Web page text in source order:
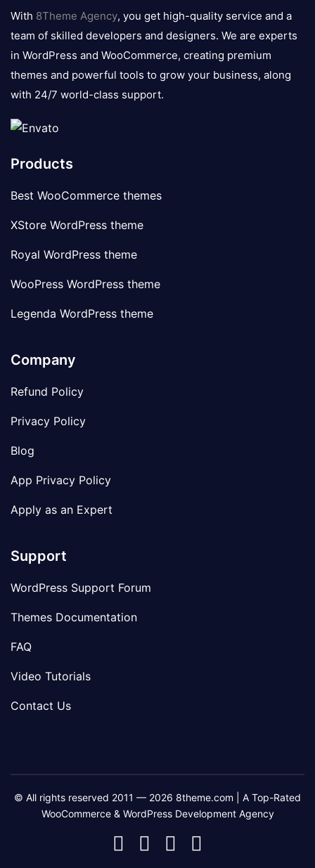
logo
With 8Theme Agency, you get high-quality service and a
team of skilled developers and designers. We are experts
in WordPress and WooCommerce, creating premium
themes and powerful tools to grow your business, along
with 24/7 world-class support.
Products
Best WooCommerce themes
XStore WordPress theme
Royal WordPress theme
WooPress WordPress theme
Legenda WordPress theme
Company
Refund Policy
Privacy Policy
Blog
App Privacy Policy
Apply as an Expert
Support
WordPress Support Forum
Themes Documentation
FAQ
Video Tutorials
Contact Us
© All rights reserved 2011 — 2026 8theme.com | A Top-Rated
WooCommerce & WordPress Development Agency
8theme
8theme8theme